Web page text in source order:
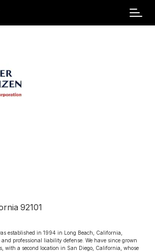
92101
established in 1994 in Long Beach, California,
professional liability defense. We have since grown
with a second location in San Diego, California, whose